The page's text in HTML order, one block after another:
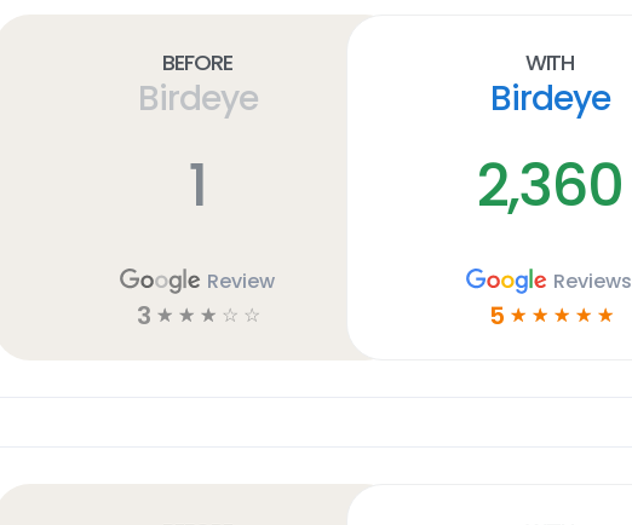
Before
Birdeye
1
Review
3 ☆ ☆ ☆ ☆ ☆
With
Birdeye
2,360
Reviews
5 ☆ ☆ ☆ ☆ ☆